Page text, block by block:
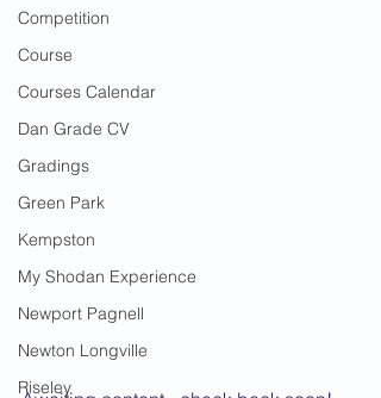
Competition
Course
Courses Calendar
Dan Grade CV
Gradings
Green Park
Kempston
My Shodan Experience
Newport Pagnell
Newton Longville
Riseley